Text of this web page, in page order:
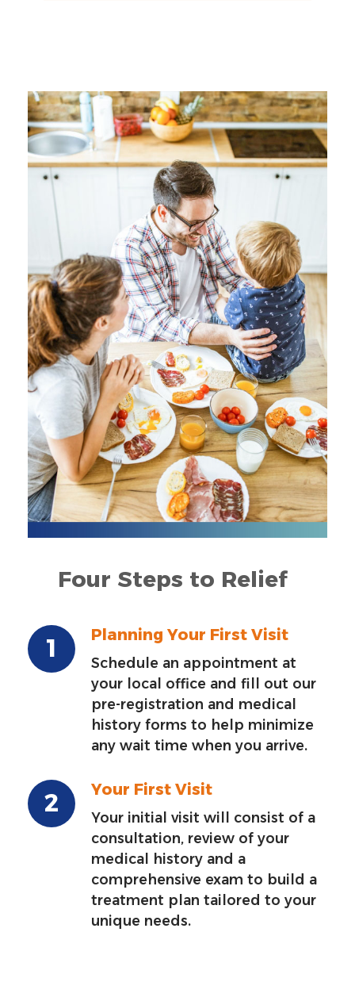
Four Steps to Relief
Planning Your First Visit
Schedule an appointment at
your local office and fill out our
pre-registration and medical
history forms to help minimize
any wait time when you arrive.
Your First Visit
Your initial visit will consist of a
consultation, review of your
medical history and a
comprehensive exam to build a
treatment plan tailored to your
unique needs.